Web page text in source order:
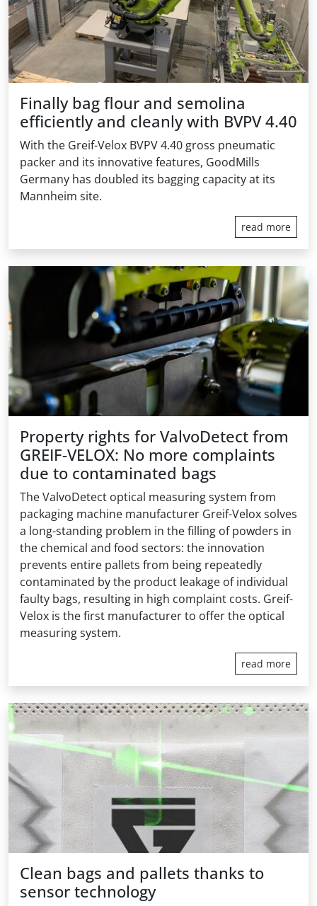
Finally bag flour and semolina
efficiently and cleanly with BVPV 4.40
With the Greif-Velox BVPV 4.40 gross pneumatic
packer and its innovative features, GoodMills
Germany has doubled its bagging capacity at its
Mannheim site.
read more
Property rights for ValvoDetect from
GREIF-VELOX: No more complaints
due to contaminated bags
The ValvoDetect optical measuring system from
packaging machine manufacturer Greif-Velox solves
a long-standing problem in the filling of powders in
the chemical and food sectors: the innovation
prevents entire pallets from being repeatedly
contaminated by the product leakage of individual
faulty bags, resulting in high complaint costs. Greif-
Velox is the first manufacturer to offer the optical
measuring system.
read more
Clean bags and pallets thanks to
sensor technology